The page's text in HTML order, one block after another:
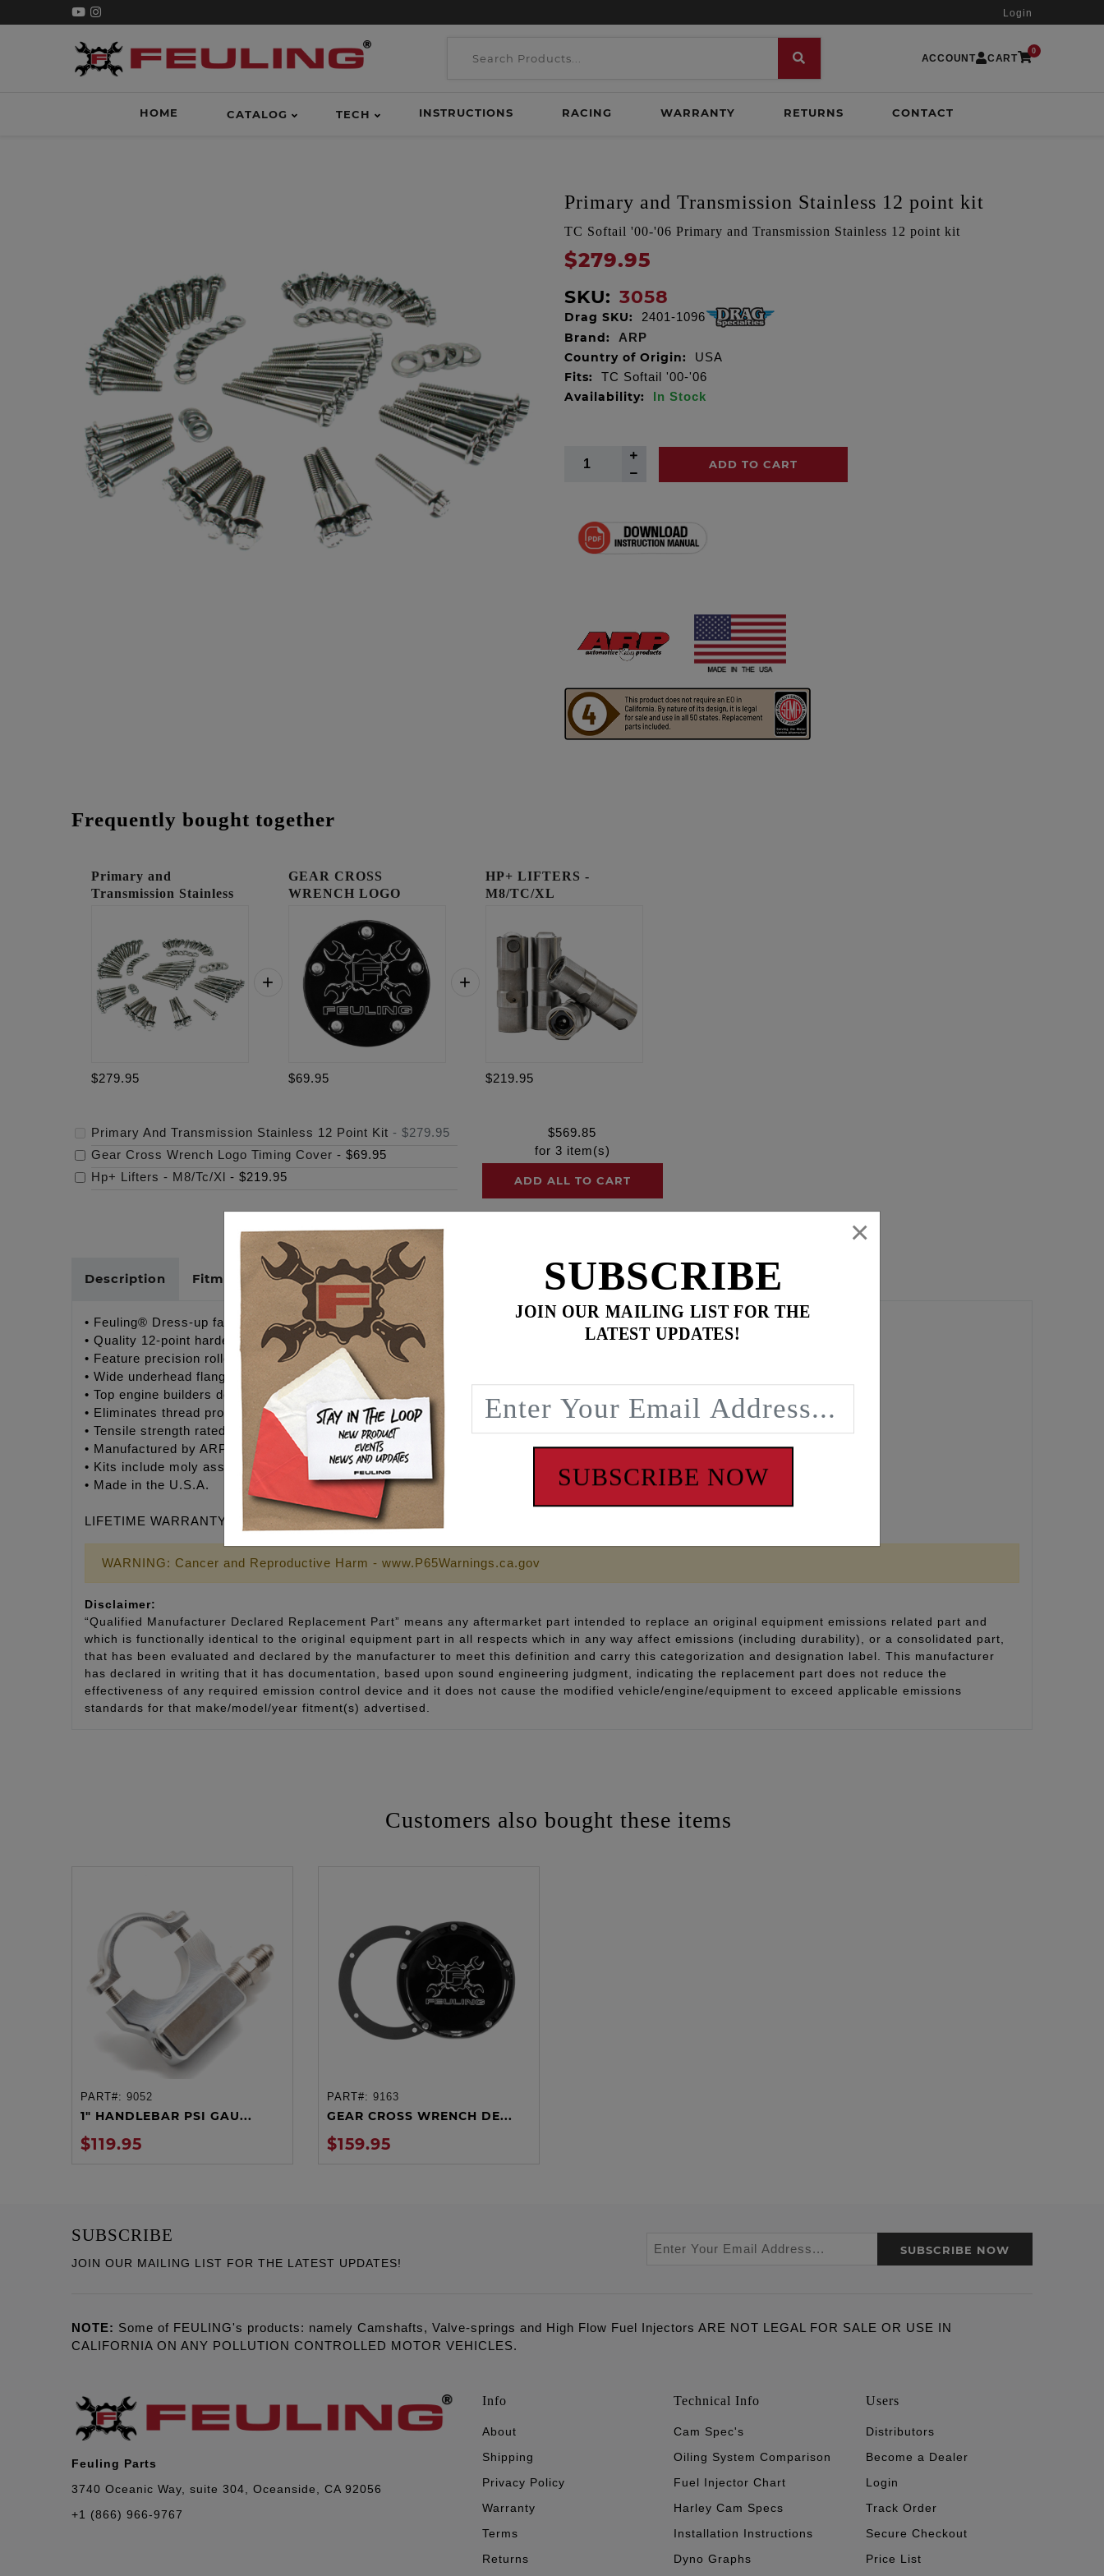
Login
ACCOUNT CART
0
HOME CATALOG TECH INSTRUCTIONS RACING WARRANTY RETURNS CONTACT
Primary and Transmission Stainless 12 point kit
TC Softail '00-'06 Primary and Transmission Stainless 12 point kit
$279.95
SKU: 3058
Drag SKU: 2401-1096
Brand: ARP
Country of Origin: USA
Fits: TC Softail '00-'06
Availability: In Stock
ADD TO CART
Frequently bought together
Primary and
Transmission Stainless
$279.95
GEAR CROSS
WRENCH LOGO
$69.95
HP+ LIFTERS -
M8/TC/XL
$219.95
Primary And Transmission Stainless 12 Point Kit - $279.95
Gear Cross Wrench Logo Timing Cover - $69.95
Hp+ Lifters - M8/Tc/Xl
- $219.95
$569.85
for 3 item(s)
ADD ALL TO CART
Description Fitments Cross Reference
• Feuling® Dress-up fastener kits for Twin Cam® engines
• Quality 12-point hardened stainless steel bolts with a “SHOW” corrosion-resistant finish
• Feature precision rolled threads for optimum engagement, to prevent galling and promote more consistent torque loading.
• Wide underhead flange design provides even load distribution for optimum sealing of surfaces – preventing leaks.
• Top engine builders demand quality fasteners! Secure your engine with complete confidence.
• Eliminates thread problems associated with chromed hardware
• Tensile strength rated @ 170,000 psi – Superior & Stronger than OEM & stronger than grade 8 fasteners
• Manufactured by ARP® to Feuling’s® exact specifications
• Kits include moly assembly lubricant for installation
• Made in the U.S.A.
LIFETIME WARRANTY
WARNING: Cancer and Reproductive Harm - www.P65Warnings.ca.gov
Disclaimer:
“Qualified Manufacturer Declared Replacement Part” means any aftermarket part intended to replace an original equipment emissions related part and
which is functionally identical to the original equipment part in all respects which in any way affect emissions (including durability), or a consolidated part,
that has been evaluated and declared by the manufacturer to meet this definition and carry this categorization and designation label. This manufacturer
has declared in writing that it has documentation, based upon sound engineering judgment, indicating the replacement part does not reduce the
effectiveness of any required emission control device and it does not cause the modified vehicle/engine/equipment to exceed applicable emissions
standards for that make/model/year fitment(s) advertised.
Customers also bought these items
ADD TO CART
PART#: 9052
1" HANDLEBAR PSI GAU...
$119.95
ADD TO CART
PART#: 9163
GEAR CROSS WRENCH DE...
$159.95
SUBSCRIBE
JOIN OUR MAILING LIST FOR THE LATEST UPDATES!
SUBSCRIBE NOW
NOTE: Some of FEULING's products: namely Camshafts, Valve-springs and High Flow Fuel Injectors ARE NOT LEGAL FOR SALE OR USE IN
CALIFORNIA ON ANY POLLUTION CONTROLLED MOTOR VEHICLES.
Feuling Parts
3740 Oceanic Way, suite 304, Oceanside, CA 92056
+1 (866) 966-9767
Info
About
Shipping
Privacy Policy
Warranty
Terms
Returns
Technical Info
Cam Spec's
Oiling System Comparison
Fuel Injector Chart
Harley Cam Specs
Installation Instructions
Dyno Graphs
Users
Distributors
Become a Dealer
Login
Track Order
Secure Checkout
Price List
SUBSCRIBE
JOIN OUR MAILING LIST FOR THE
LATEST UPDATES!
SUBSCRIBE NOW
×